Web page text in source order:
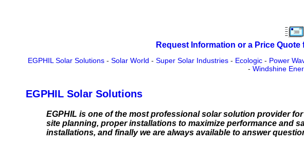
Request Information or a Price
EGPHIL Solar Solutions - Solar World - Super Solar Industries - Ecologic - Power
- Windshine
EGPHIL Solar Solutions
EGPHIL is one of the most professional solar solution provider
site planning, proper installations to maximize performance and
installations, and finally we are always available to answer